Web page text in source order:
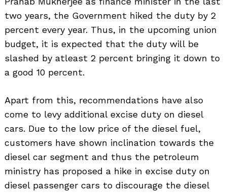
two years, the Government hiked the duty by 2
percent every year. Thus, in the upcoming union
budget, it is expected that the duty will be
slashed by atleast 2 percent bringing it down to
a good 10 percent.
Apart from this, recommendations have also
come to levy additional excise duty on diesel
cars. Due to the low price of the diesel fuel,
customers have shown inclination towards the
diesel car segment and thus the petroleum
ministry has proposed a hike in excise duty on
diesel passenger cars to discourage the diesel
Search